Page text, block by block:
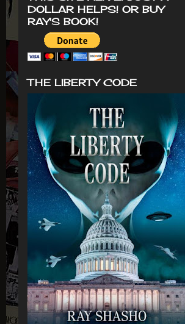
DOLLAR HELPS! OR BUY
RAY'S BOOK!
THE LIBERTY CODE